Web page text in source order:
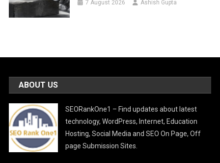
7 August 2026 Ashish Gupta
ABOUT US
SEORankOne1 – Find updates about latest
technology, WordPress, Internet, Education
Hosting, Social Media and SEO On Page, Off
page Submission Sites.